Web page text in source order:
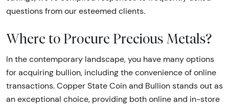
questions from our esteemed clients.
Where to Procure Precious Metals?
In the contemporary landscape, you have many options
for acquiring bullion, including the convenience of online
transactions. Copper State Coin and Bullion stands out as
an exceptional choice, providing both online and in-store